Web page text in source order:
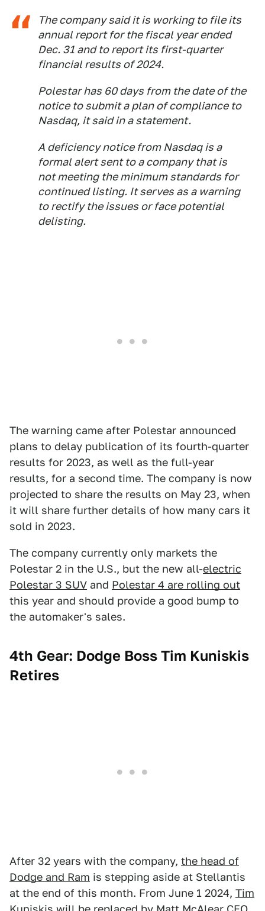
The company said it is working to file its
annual report for the fiscal year ended
Dec. 31 and to report its first-quarter
financial results of 2024.
Polestar has 60 days from the date of the
notice to submit a plan of compliance to
Nasdaq, it said in a statement.
A deficiency notice from Nasdaq is a
formal alert sent to a company that is
not meeting the minimum standards for
continued listing. It serves as a warning
to rectify the issues or face potential
delisting.
The warning came after Polestar announced
plans to delay publication of its fourth-quarter
results for 2023, as well as the full-year
results, for a second time. The company is now
projected to share the results on May 23, when
it will share further details of how many cars it
sold in 2023.
The company currently only markets the
Polestar 2 in the U.S., but the new all-electric
Polestar 3 SUV and Polestar 4 are rolling out
this year and should provide a good bump to
the automaker's sales.
4th Gear: Dodge Boss Tim Kuniskis
Retires
After 32 years with the company, the head of
Dodge and Ram is stepping aside at Stellantis
at the end of this month. From June 1 2024, Tim